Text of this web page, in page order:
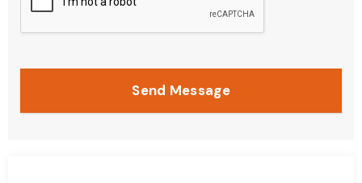
Send Message